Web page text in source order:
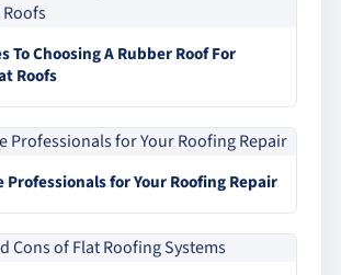
To Choosing A Rubber Roof For
Roofs
Professionals for Your Roofing Repair